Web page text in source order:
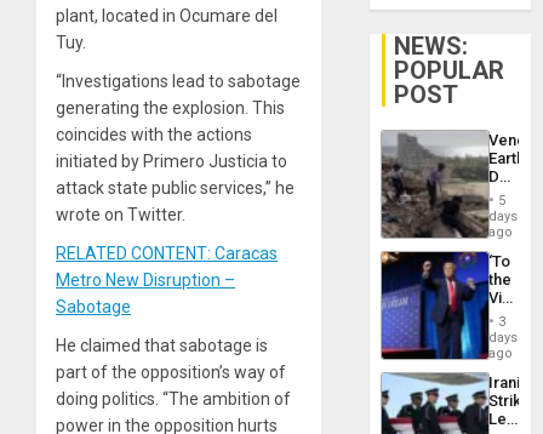
plant, located in Ocumare del
Tuy.
“Investigations lead to sabotage
generating the explosion. This
coincides with the actions
initiated by Primero Justicia to
attack state public services,” he
wrote on Twitter.
RELATED CONTENT: Caracas
Metro New Disruption –
Sabotage
He claimed that sabotage is
part of the opposition’s way of
doing politics. “The ambition of
power in the opposition hurts
NEWS:
POPULAR
POST
Death
Toll
6,125;
US
Flights
5
days
ago
‘To
the
Victor
Belong
the
Spoils’:
Trump
Flaunts
US
3
days
ago
Iranian
Strikes
Leave